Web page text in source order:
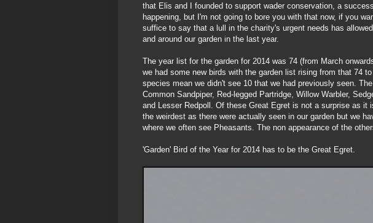
that Elis and I founded to support wader conservation, a
happening, but I'm not going to bore you with that now, if you
suffice to say that a lull in the charity's urgent needs has
and around our garden in the last year.
The year list for the garden for 2014 was 74 (from March
we had some new birds with the garden list rising from that 74
species mean we didn't see 10 that we had previously seen.
Common Sandpiper, Red-legged Partridge, Willow Warbler,
and Lesser Redpoll. Of these Great Egret is not a surprise as it
the weirdest as there were actually seen in our garden but we
where we often see Pheasants. The non appearance of the
'Garden' Bird of the Year for 2014 has to be the Great Egret.